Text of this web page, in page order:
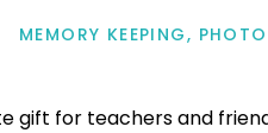
MEMORY KEEPING,
gift for teachers and